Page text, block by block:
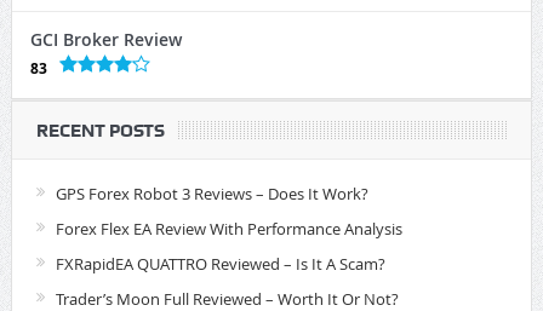
GCI Broker Review
83
RECENT POSTS
GPS Forex Robot 3 Reviews – Does It Work?
Forex Flex EA Review With Performance Analysis
FXRapidEA QUATTRO Reviewed – Is It A Scam?
Trader’s Moon Full Reviewed – Worth It Or Not?